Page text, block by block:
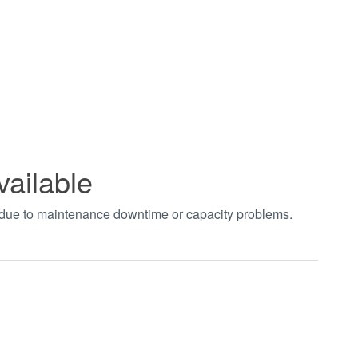
to maintenance downtime or capacity problems.